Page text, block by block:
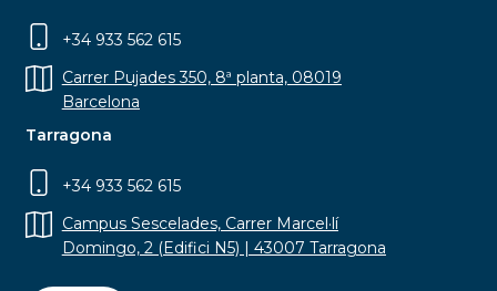
+34 933 562 615
Carrer Pujades 350, 8ª planta, 08019
Barcelona
Tarragona
+34 933 562 615
Campus Sescelades, Carrer Marcel·lí
Domingo, 2 (Edifici N5) | 43007 Tarragona